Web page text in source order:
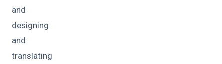
and
designing
and
translating